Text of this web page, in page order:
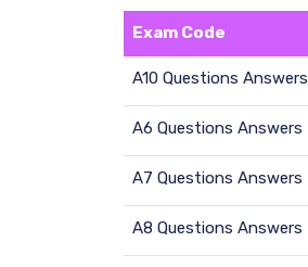
Exam Code
A10 Questions Answers
A6 Questions Answers
A7 Questions Answers
A8 Questions Answers